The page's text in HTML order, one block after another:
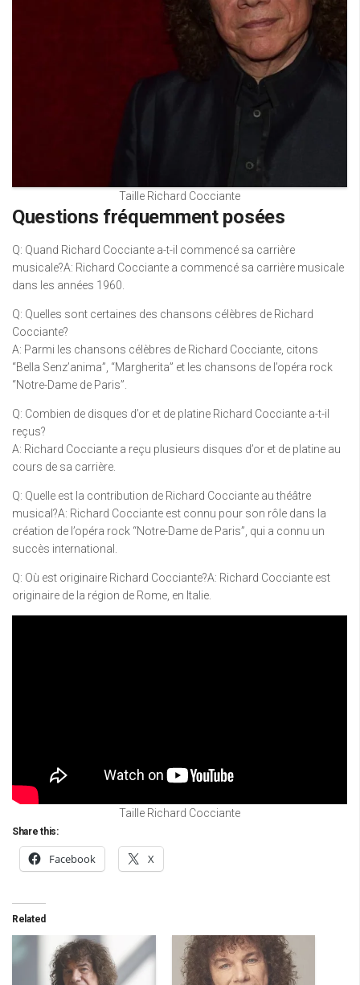
Taille Richard Cocciante
Questions fréquemment posées
Q: Quand Richard Cocciante a-t-il commencé sa carrière
musicale?A: Richard Cocciante a commencé sa carrière musicale
dans les années 1960.
Q: Quelles sont certaines des chansons célèbres de Richard
Cocciante?
A: Parmi les chansons célèbres de Richard Cocciante, citons
“Bella Senz’anima”, “Margherita” et les chansons de l’opéra rock
“Notre-Dame de Paris”.
Q: Combien de disques d’or et de platine Richard Cocciante a-t-il
reçus?
A: Richard Cocciante a reçu plusieurs disques d’or et de platine au
cours de sa carrière.
Q: Quelle est la contribution de Richard Cocciante au théâtre
musical?A: Richard Cocciante est connu pour son rôle dans la
création de l’opéra rock “Notre-Dame de Paris”, qui a connu un
succès international.
Q: Où est originaire Richard Cocciante?A: Richard Cocciante est
originaire de la région de Rome, en Italie.
Taille Richard Cocciante
Share this:
Facebook X
Related